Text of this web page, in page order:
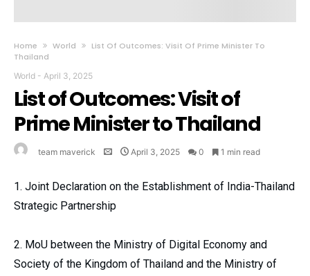
Home World
List Of Outcomes: Visit Of Prime Minister To
Thailand
World - April 3, 2025
List of Outcomes: Visit of
Prime Minister to Thailand
team maverick April 3, 2025 0 1 min read
1. Joint Declaration on the Establishment of India-Thailand
Strategic Partnership
2. MoU between the Ministry of Digital Economy and
Society of the Kingdom of Thailand and the Ministry of